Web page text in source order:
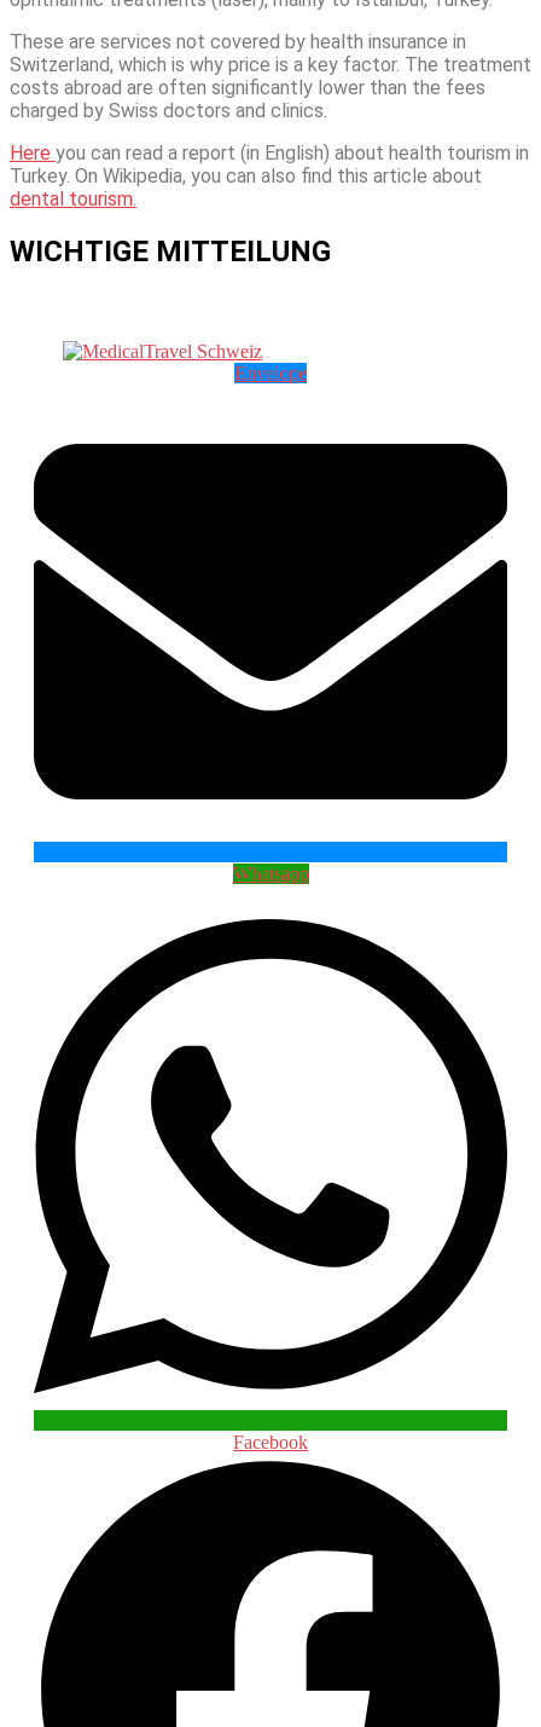
These are services not covered by health insurance in
Switzerland, which is why price is a key factor. The treatment
costs abroad are often significantly lower than the fees
charged by Swiss doctors and clinics.
Here you can read a report (in English) about health tourism in
Turkey. On Wikipedia, you can also find this article about
dental tourism.
WICHTIGE MITTEILUNG
Envelope
Whatsapp
Facebook